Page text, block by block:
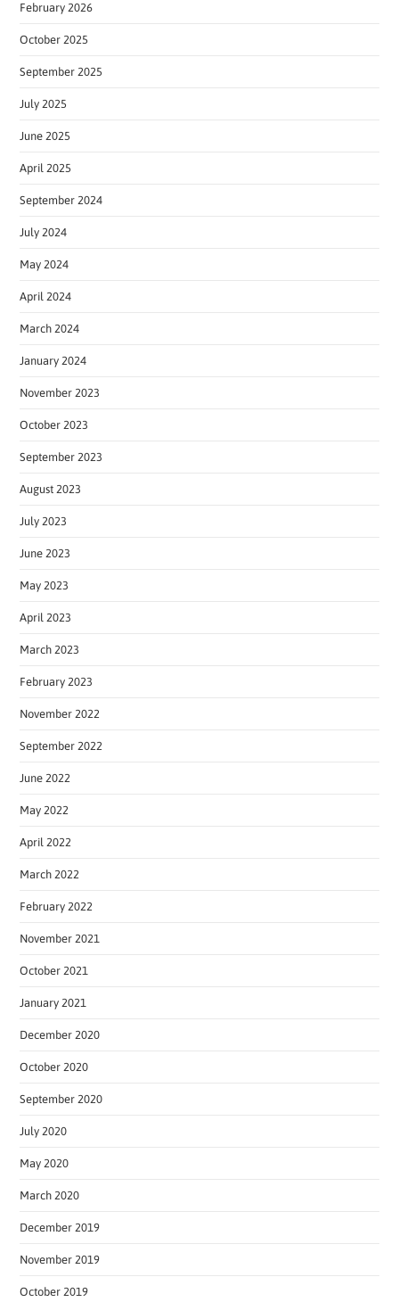
February 2026
October 2025
September 2025
July 2025
June 2025
April 2025
September 2024
July 2024
May 2024
April 2024
March 2024
January 2024
November 2023
October 2023
September 2023
August 2023
July 2023
June 2023
May 2023
April 2023
March 2023
February 2023
November 2022
September 2022
June 2022
May 2022
April 2022
March 2022
February 2022
November 2021
October 2021
January 2021
December 2020
October 2020
September 2020
July 2020
May 2020
March 2020
December 2019
November 2019
October 2019